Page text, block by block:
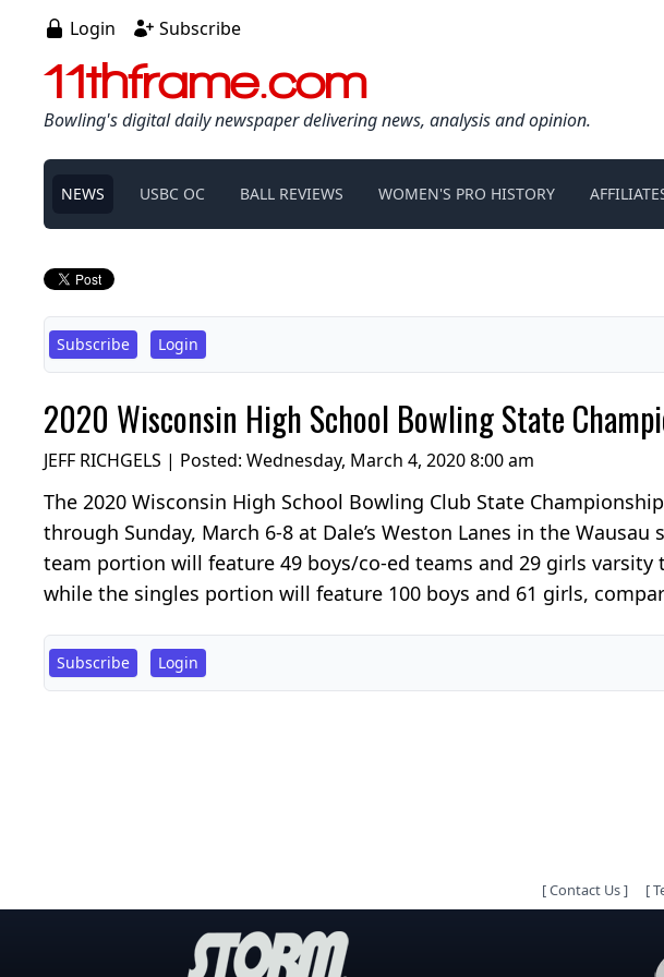
Login Subscribe
11thframe.com
Bowling's digital daily newspaper delivering news, analysis and opinion.
NEWS USBC OC BALL REVIEWS WOMEN'S PRO HISTORY
Subscribe Login
2020 Wisconsin High School Bowling State
JEFF RICHGELS | Posted: Wednesday, March 4, 2020 8:00 am
The 2020 Wisconsin High School Bowling Club State
through Sunday, March 6-8 at Dale’s Weston Lanes in the
team portion will feature 49 boys/co-ed teams and 29 girls varsity
while the singles portion will feature 100 boys and 61 girls,
Subscribe Login
[Contact Us] [